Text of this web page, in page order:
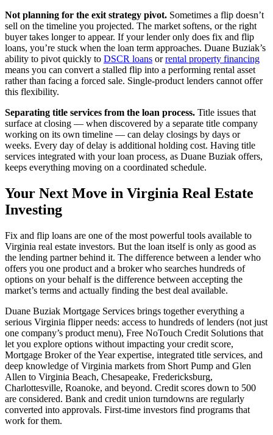
Not planning for the exit strategy pivot. Sometimes a flip doesn’t
sell on the timeline you projected. The market softens, or the right
buyer takes longer to appear. If your lender only does fix and flip
loans, you’re stuck when the loan term approaches. Duane Buziak’s
ability to pivot quickly to DSCR loans orrental property financing
means you can convert a stalled flip into a performing rental asset
rather than facing a forced sale. Single-product lenders cannot offer
this flexibility.
Separating title services from the loan process. Title issues that
surface at closing — when discovered by a separate title company
working on its own timeline — can delay closings by days or
weeks. Every day of delay is additional holding cost. Having title
services integrated with your loan process, as Duane Buziak offers,
keeps everything moving on a coordinated schedule.
Your Next Move in Virginia Real Estate
Investing
Fix and flip loans are one of the most powerful tools available to
Virginia real estate investors. But the loan itself is only as good as
the lending partner behind it. The difference between a lender who
offers you one product and a broker who searches hundreds of
options on your behalf is the difference between accepting the
market’s terms and actually finding the best deal available.
Duane Buziak Mortgage Services brings together everything a
serious Virginia flipper needs: access to hundreds of lenders (not just
one company’s product menu), Free NoTouch Credit Solutions that
let you explore options without impacting your credit score,
Mortgage Broker of the Year expertise, integrated title services, and
deep knowledge of Virginia markets from Short Pump and Glen
Allen to Virginia Beach, Chesapeake, Fredericksburg,
Charlottesville, Roanoke, and beyond. Credit scores down to 500
are considered. Bank and credit union turndowns are regularly
converted into approvals. First-time investors find programs that
work for them.